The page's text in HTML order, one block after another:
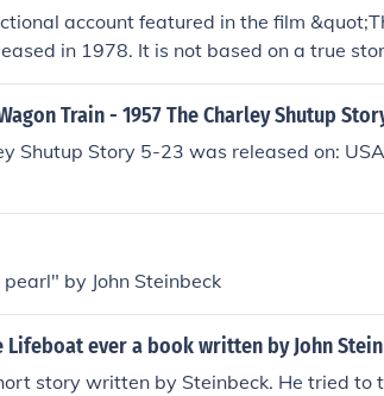
account featured in the film
in 1978. It is not based on a true
Train - 1957 The Charley Shutup
Shutup Story 5-23 was released on:
by John Steinbeck
ever a book written by John
story written by Steinbeck. He tried to